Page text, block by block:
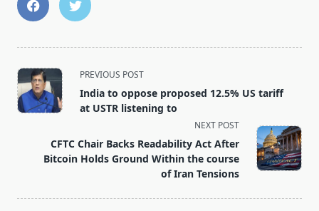
<span
class="nav-
subtitle
reader-
text">Page</span>
PREVIOUS POST
India to oppose proposed 12.5% US tariff
at USTR listening to
NEXT POST
CFTC Chair Backs Readability Act After
Bitcoin Holds Ground Within the course
of Iran Tensions